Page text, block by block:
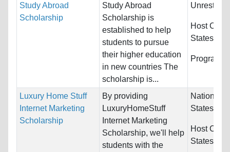
Study Abroad
Scholarship
Study Abroad
Scholarship is
established to help
students to pursue
their higher education
in new countries The
scholarship is...
Host
States
Programs:
Luxury Home Stuff
Internet Marketing
Scholarship
By providing
LuxuryHomeStuff
Internet Marketing
Scholarship, we'll help
students with the
States
Host
States